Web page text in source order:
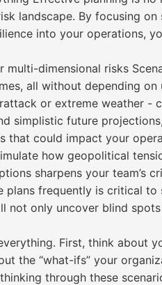
landscape. By focusing
into your operations,
multi-dimensional risks
all without depending
or extreme weather -
simplistic future
that could impact your
how geopolitical
sharpens your team’s
plans frequently is critical
not only uncover blind
First, think about
the “what-ifs” your
through these